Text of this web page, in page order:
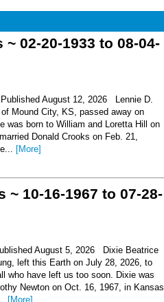
02-20-1933 to 08-04-
August 12, 2026 Lennie D.
Mound City, KS, passed away on
was born to William and Loretta Hill on
Donald Crooks on Feb. 21,
[More]
10-16-1967 to 07-28-
August 5, 2026 Dixie Beatrice
left this Earth on July 28, 2026, to
who have left us too soon. Dixie was
Newton on Oct. 16, 1967, in Kansas
[More]